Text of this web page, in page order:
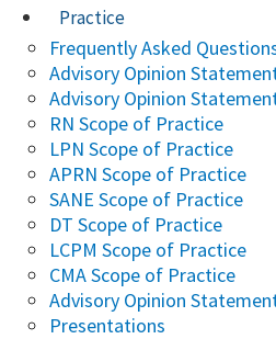
Practice
Frequently Asked
Advisory Opinion
Advisory Opinion
RN Scope of Practice
LPN Scope of Practice
APRN Scope of Practice
SANE Scope of Practice
DT Scope of Practice
LCPM Scope of Practice
CMA Scope of Practice
Advisory Opinion
Presentations